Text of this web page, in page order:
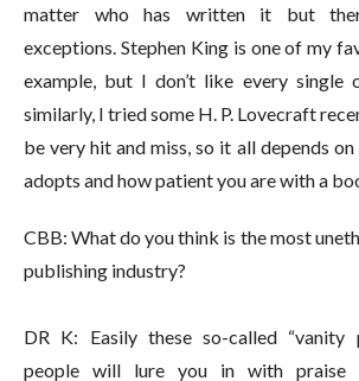
matter who has written it but
exceptions. Stephen King is one of my
example, but I don’t like every single
similarly, I tried some H. P. Lovecraft
be very hit and miss, so it all depends
adopts and how patient you are with a
CBB: What do you think is the most
publishing industry?
DR K: Easily these so-called “vanity
people will lure you in with praise